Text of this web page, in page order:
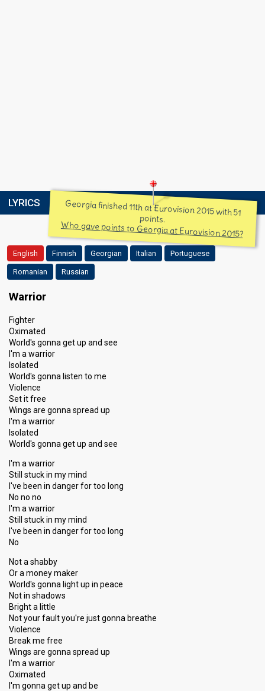
LYRICS Georgia finished 11th at Eurovision 2015 with 51
points.
Who gave points to Georgia at Eurovision 2015?
English Finnish Georgian Italian Portuguese
Romanian Russian
Warrior
Fighter
Oximated
World's gonna get up and see
I'm a warrior
Isolated
World's gonna listen to me
Violence
Set it free
Wings are gonna spread up
I'm a warrior
Isolated
World's gonna get up and see
I'm a warrior
Still stuck in my mind
I've been in danger for too long
No no no
I'm a warrior
Still stuck in my mind
I've been in danger for too long
No
Not a shabby
Or a money maker
World's gonna light up in peace
Not in shadows
Bright a little
Not your fault you're just gonna breathe
Violence
Break me free
Wings are gonna spread up
I'm a warrior
Oximated
I'm gonna get up and be